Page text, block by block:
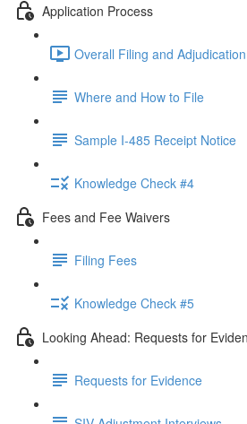
Application Process
Overall Filing and
Where and How to File
Sample I-485 Receipt Notice
Knowledge Check #4
Fees and Fee Waivers
Filing Fees
Knowledge Check #5
Looking Ahead: Requests for
Requests for Evidence